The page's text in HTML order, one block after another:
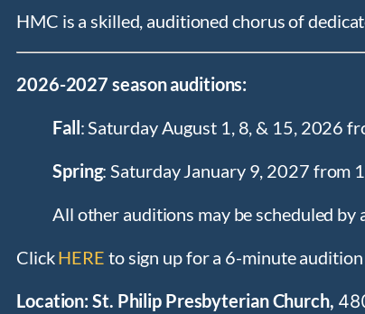
HMC is a skilled, auditioned chorus of
2026-2027 season auditions:
Fall: Saturday August 1, 8, & 15, 2026
Spring: Saturday January 9, 2027 from
All other auditions may be scheduled
ClickHERE to sign up for a 6-minute
Location: St. Philip Presbyterian Church,